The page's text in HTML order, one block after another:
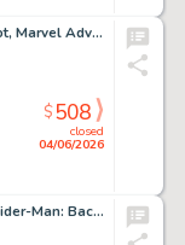
Cory Hamscher and Terry Pallot, Marvel Adventures Spider-Man #35 Story Page 22 Original Art (Marvel Comics, 2008)
closed
04/06/2026
$508
Gustavo Vazquez, What If? Spider-Man: Back In Black #1 Story Pages 15, 16, 17 and 18 Original Art (Marvel Comics, 2008)